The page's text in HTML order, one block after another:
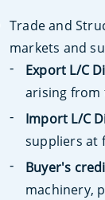
Trade and
markets and
Export L/C
arising from
Import L/C
suppliers at
Buyer's
machinery,